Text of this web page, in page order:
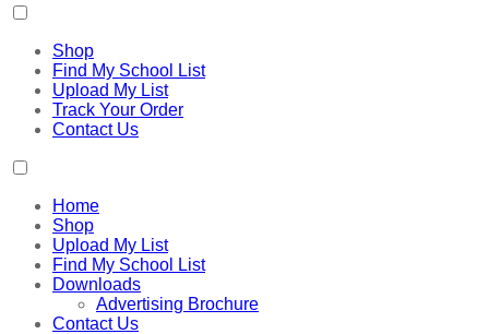
Shop
Find My School List
Upload My List
Track Your Order
Contact Us
Home
Shop
Upload My List
Find My School List
Downloads
Advertising Brochure
Contact Us